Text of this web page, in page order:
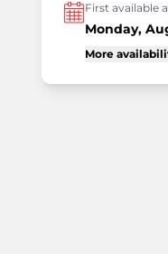
First available
Monday,
More